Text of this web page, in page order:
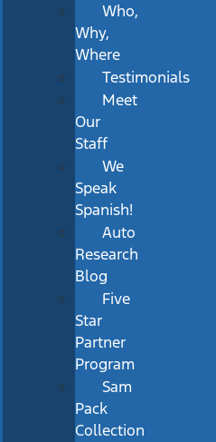
Who,
Why,
Where
Testimonials
Meet
Our
Staff
We
Speak
Spanish!
Auto
Research
Blog
Five
Star
Partner
Program
Sam
Pack
Collection